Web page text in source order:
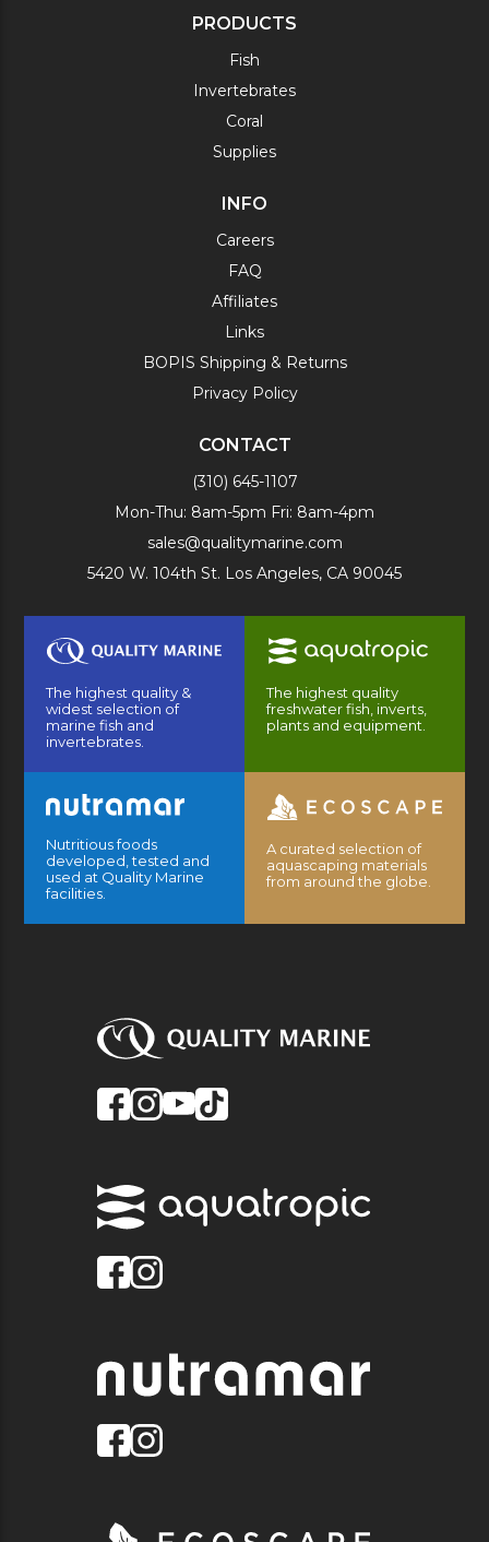
PRODUCTS
Fish
Invertebrates
Coral
Supplies
INFO
Careers
FAQ
Affiliates
Links
BOPIS Shipping & Returns
Privacy Policy
CONTACT
(310) 645-1107
Mon-Thu: 8am-5pm Fri: 8am-4pm
sales@qualitymarine.com
5420 W. 104th St. Los Angeles, CA 90045
The highest quality &
widest selection of
marine fish and
invertebrates.
The highest quality
freshwater fish, inverts,
plants and equipment.
Nutritious foods
developed, tested and
used at Quality Marine
facilities.
A curated selection of
aquascaping materials
from around the globe.